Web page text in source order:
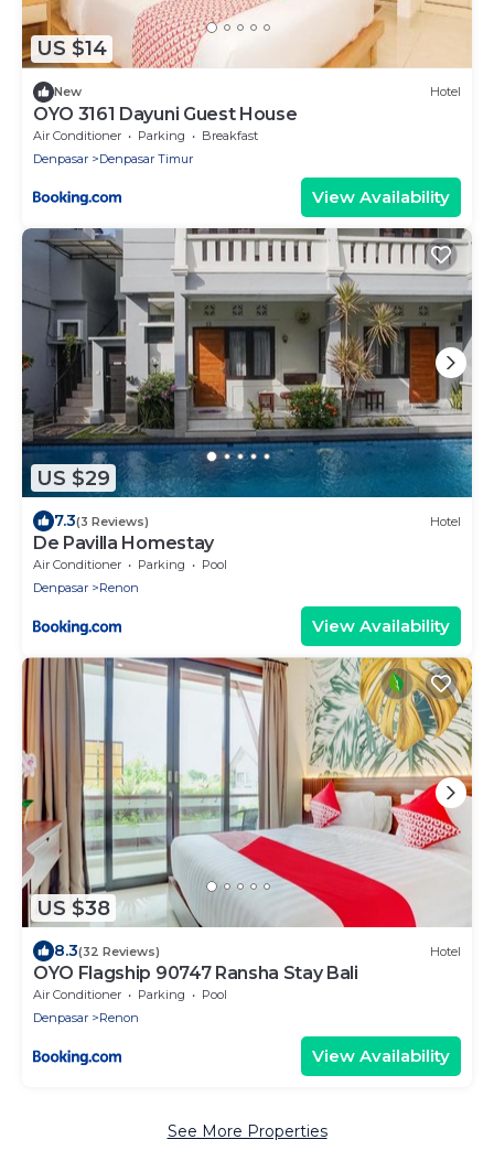
US $14
New Hotel
OYO 3161 Dayuni Guest House
Air Conditioner Parking
Breakfast
Denpasar
Denpasar Timur
View Availability
US $29
7.3(3 Reviews) Hotel
De Pavilla Homestay
Air Conditioner Parking
Pool
Denpasar
Renon
View Availability
US $38
8.3(32 Reviews) Hotel
OYO Flagship 90747 Ransha Stay Bali
Air Conditioner Parking
Pool
Denpasar
Renon
View Availability
See More Properties